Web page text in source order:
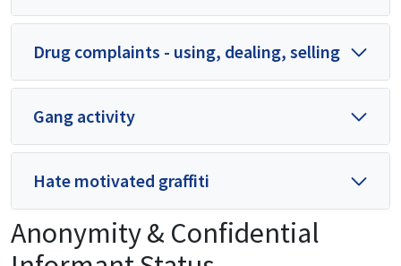
Drug complaints - using, dealing, selling
Gang activity
Hate motivated graffiti
Anonymity & Confidential